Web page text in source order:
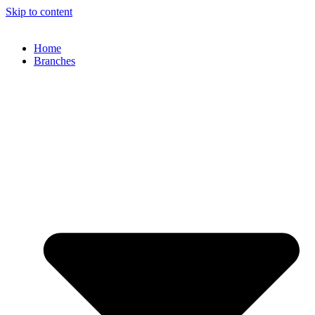
Skip to content
Home
Branches